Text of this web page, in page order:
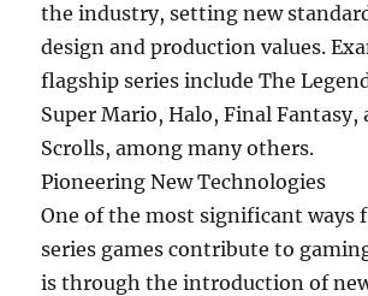
the industry, setting new
design and production values.
flagship series include The
Super Mario, Halo, Final Fantasy,
Scrolls, among many others.
Pioneering New Technologies
One of the most significant ways
series games contribute to
is through the introduction of